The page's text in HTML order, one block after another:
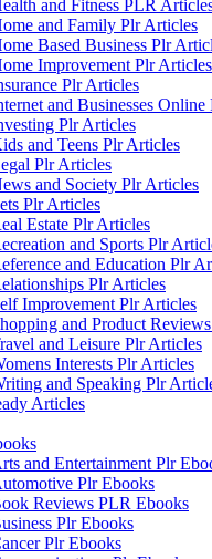
and Fitness PLR
and Family Plr Articles
Based Business Plr
Improvement Plr Articles
Plr Articles
and Businesses
Plr Articles
and Teens Plr Articles
Plr Articles
and Society Plr Articles
Plr Articles
Estate Plr Articles
and Sports Plr
and Education Plr
Plr Articles
Improvement Plr Articles
and Product
and Leisure Plr Articles
Interests Plr Articles
and Speaking Plr
Articles
and Entertainment Plr
Plr Ebooks
Reviews PLR Ebooks
Plr Ebooks
Plr Ebooks